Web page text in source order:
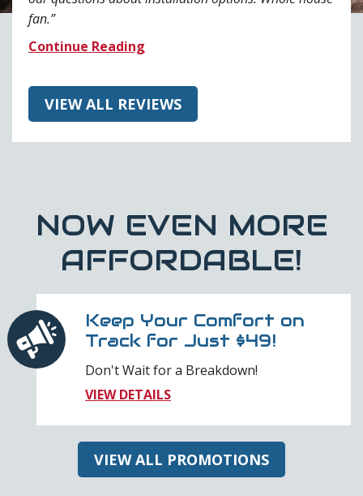
fan.
Continue Reading
VIEW ALL REVIEWS
NOW EVEN MORE
AFFORDABLE!
Keep Your Comfort on
Track for Just $49!
Don't Wait for a Breakdown!
VIEW DETAILS
VIEW ALL PROMOTIONS